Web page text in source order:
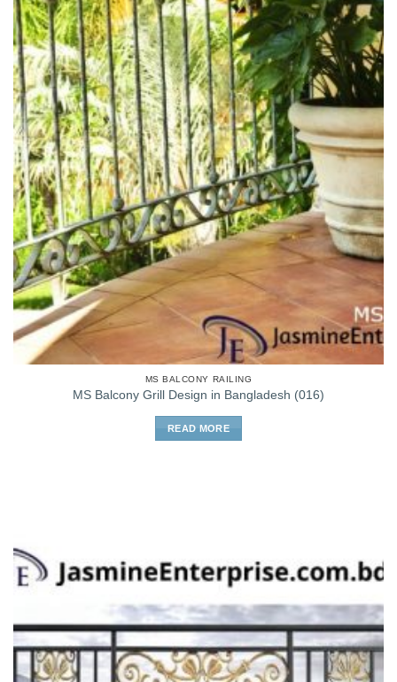
MS BALCONY RAILING
MS Balcony Grill Design in Bangladesh (016)
READ MORE